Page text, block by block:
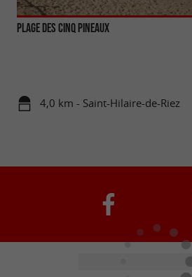
PLAGE DES CINQ PINEAUX
4,0 km - Saint-Hilaire-de-Riez